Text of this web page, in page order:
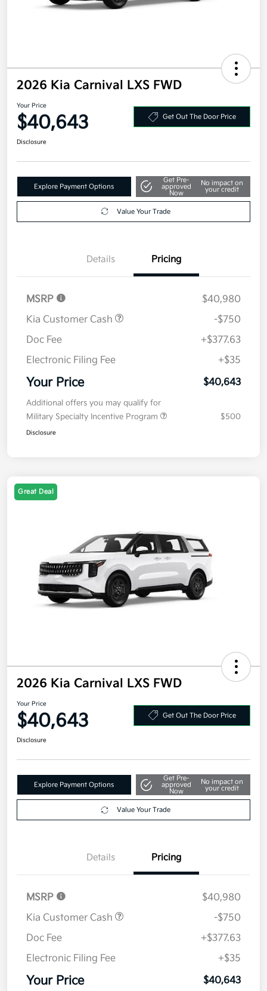
2026 Kia Carnival LXS FWD
Your Price
$40,643 Get Out The Door Price
Disclosure
Explore Payment Options
Get Pre-
approved
Now
No impact on
your credit
Value Your Trade
Details Pricing
MSRP
$40,980
Kia Customer Cash
-$750
Doc Fee
+$377.63
Electronic Filing Fee
+$35
Your Price $40,643
Additional offers you may qualify for
Military Specialty Incentive Program
$500
Disclosure
Great Deal
2026 Kia Carnival LXS FWD
Your Price
$40,643 Get Out The Door Price
Disclosure
Explore Payment Options
Get Pre-
approved
Now
No impact on
your credit
Value Your Trade
Details Pricing
MSRP
$40,980
Kia Customer Cash
-$750
Doc Fee
+$377.63
Electronic Filing Fee
+$35
Your Price $40,643